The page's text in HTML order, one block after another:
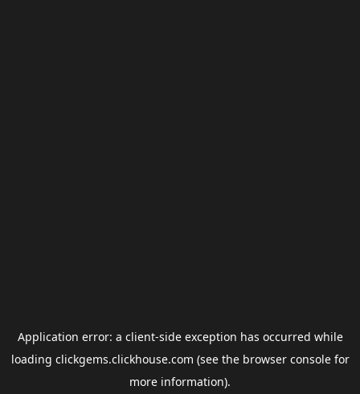
Application error: a client-side exception has occurred while
loading clickgems.clickhouse.com (see the browser consolefor
more information).